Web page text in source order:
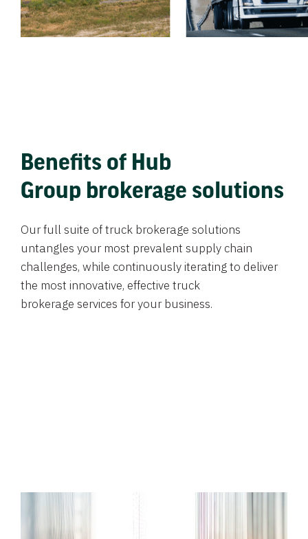
Benefits of Hub
Group brokerage solutions
Our full suite of truck brokerage solutions
untangles your most prevalent supply chain
challenges, while continuously iterating to deliver
the most innovative, effective truck
brokerage services for your business.